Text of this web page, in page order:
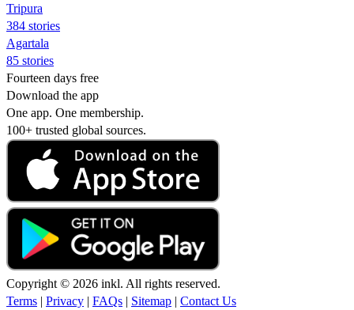
Tripura
384 stories
Agartala
85 stories
Fourteen days free
Download the app
One app. One membership.
100+ trusted global sources.
Copyright © 2026 inkl. All rights reserved.
Terms | Privacy | FAQs | Sitemap | Contact Us